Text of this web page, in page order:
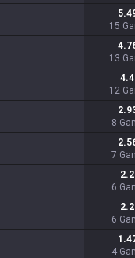
15
13
4.4
12
8
7
2.2
6
2.2
6
4